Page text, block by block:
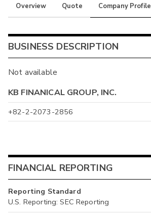
Overview Quote Company Profile
BUSINESS DESCRIPTION
Not available
KB FINANICAL GROUP, INC.
+82-2-2073-2856
FINANCIAL REPORTING
Reporting Standard
U.S. Reporting: SEC Reporting